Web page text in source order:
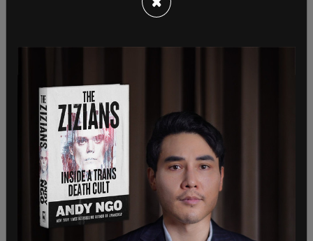
were in line with Minneapolis Police policies and
showed only came after Floyd had resisted arrest.
The prosecution maintained that Chauvin acted
with "cruelty and indifference," causing Floyd's
death. Nearly 40 witnesses were called to the
stand over three weeks. Chauvin was not one of
those witnesses, as he and his attorneys
determined that he should not take the stand,
invoking his 5th amendment rights.